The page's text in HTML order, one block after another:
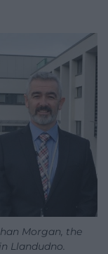
Morgan, the
Llandudno.